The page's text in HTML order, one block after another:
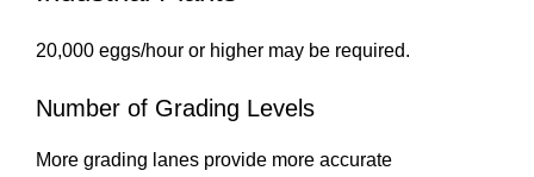
20,000 eggs/hour or higher may be required.
Number of Grading Levels
More grading lanes provide more accurate